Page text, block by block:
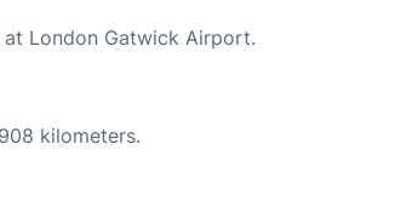
London Gatwick Airport.
kilometers.